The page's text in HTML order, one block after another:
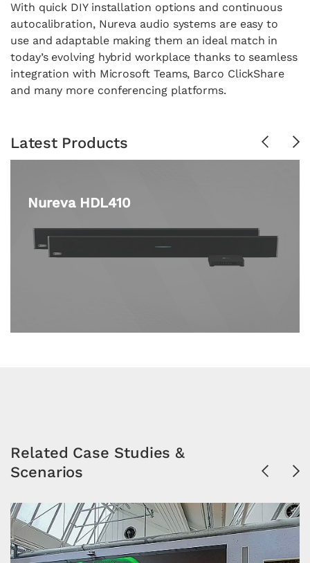
With quick DIY installation options and continuous
autocalibration, Nureva audio systems are easy to
use and adaptable making them an ideal match in
today’s evolving hybrid workplace thanks to seamless
integration with Microsoft Teams, Barco ClickShare
and many more conferencing platforms.
Latest Products Previous
Nureva HDL410
Related Case Studies &
Scenarios
Previous